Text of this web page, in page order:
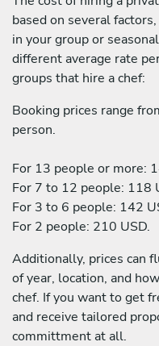
based on several
in your group or
different average rate
groups that hire a chef:
Booking prices range
person.
For 13 people or more:
For 7 to 12 people: 118
For 3 to 6 people: 142
For 2 people: 210 USD.
Additionally, prices can
of year, location, and
chef. If you want to get
and receive tailored
committment at all.